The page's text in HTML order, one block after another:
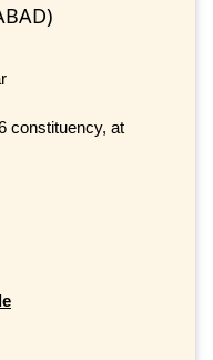
constituency, at